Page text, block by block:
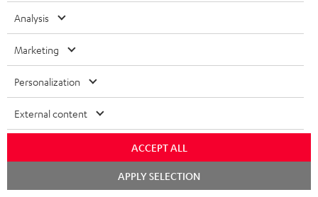
id.nl
Analysis
Marketing
Personalization
External content
ACCEPT ALL
APPLY SELECTION